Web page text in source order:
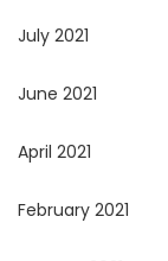
July 2021
June 2021
April 2021
February 2021